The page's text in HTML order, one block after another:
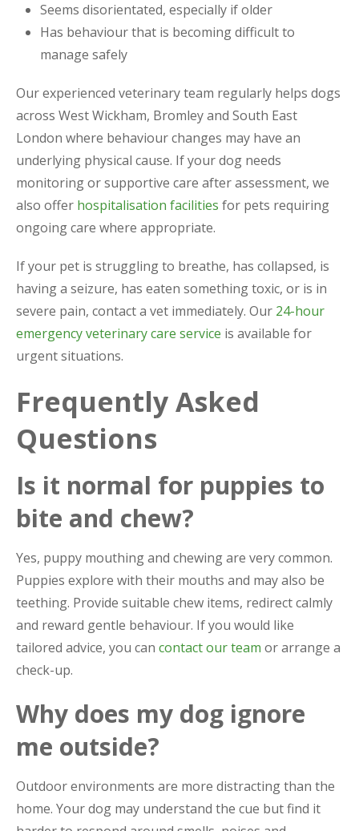
Seems disorientated, especially if older
Has behaviour that is becoming difficult to
manage safely
Our experienced veterinary team regularly helps dogs
across West Wickham, Bromley and South East
London where behaviour changes may have an
underlying physical cause. If your dog needs
monitoring or supportive care after assessment, we
also offer hospitalisation facilities for pets requiring
ongoing care where appropriate.
If your pet is struggling to breathe, has collapsed, is
having a seizure, has eaten something toxic, or is in
severe pain, contact a vet immediately. Our 24-hour
emergency veterinary care service is available for
urgent situations.
Frequently Asked
Questions
Is it normal for puppies to
bite and chew?
Yes, puppy mouthing and chewing are very common.
Puppies explore with their mouths and may also be
teething. Provide suitable chew items, redirect calmly
and reward gentle behaviour. If you would like
tailored advice, you can contact our team or arrange a
check-up.
Why does my dog ignore
me outside?
Outdoor environments are more distracting than the
home. Your dog may understand the cue but find it